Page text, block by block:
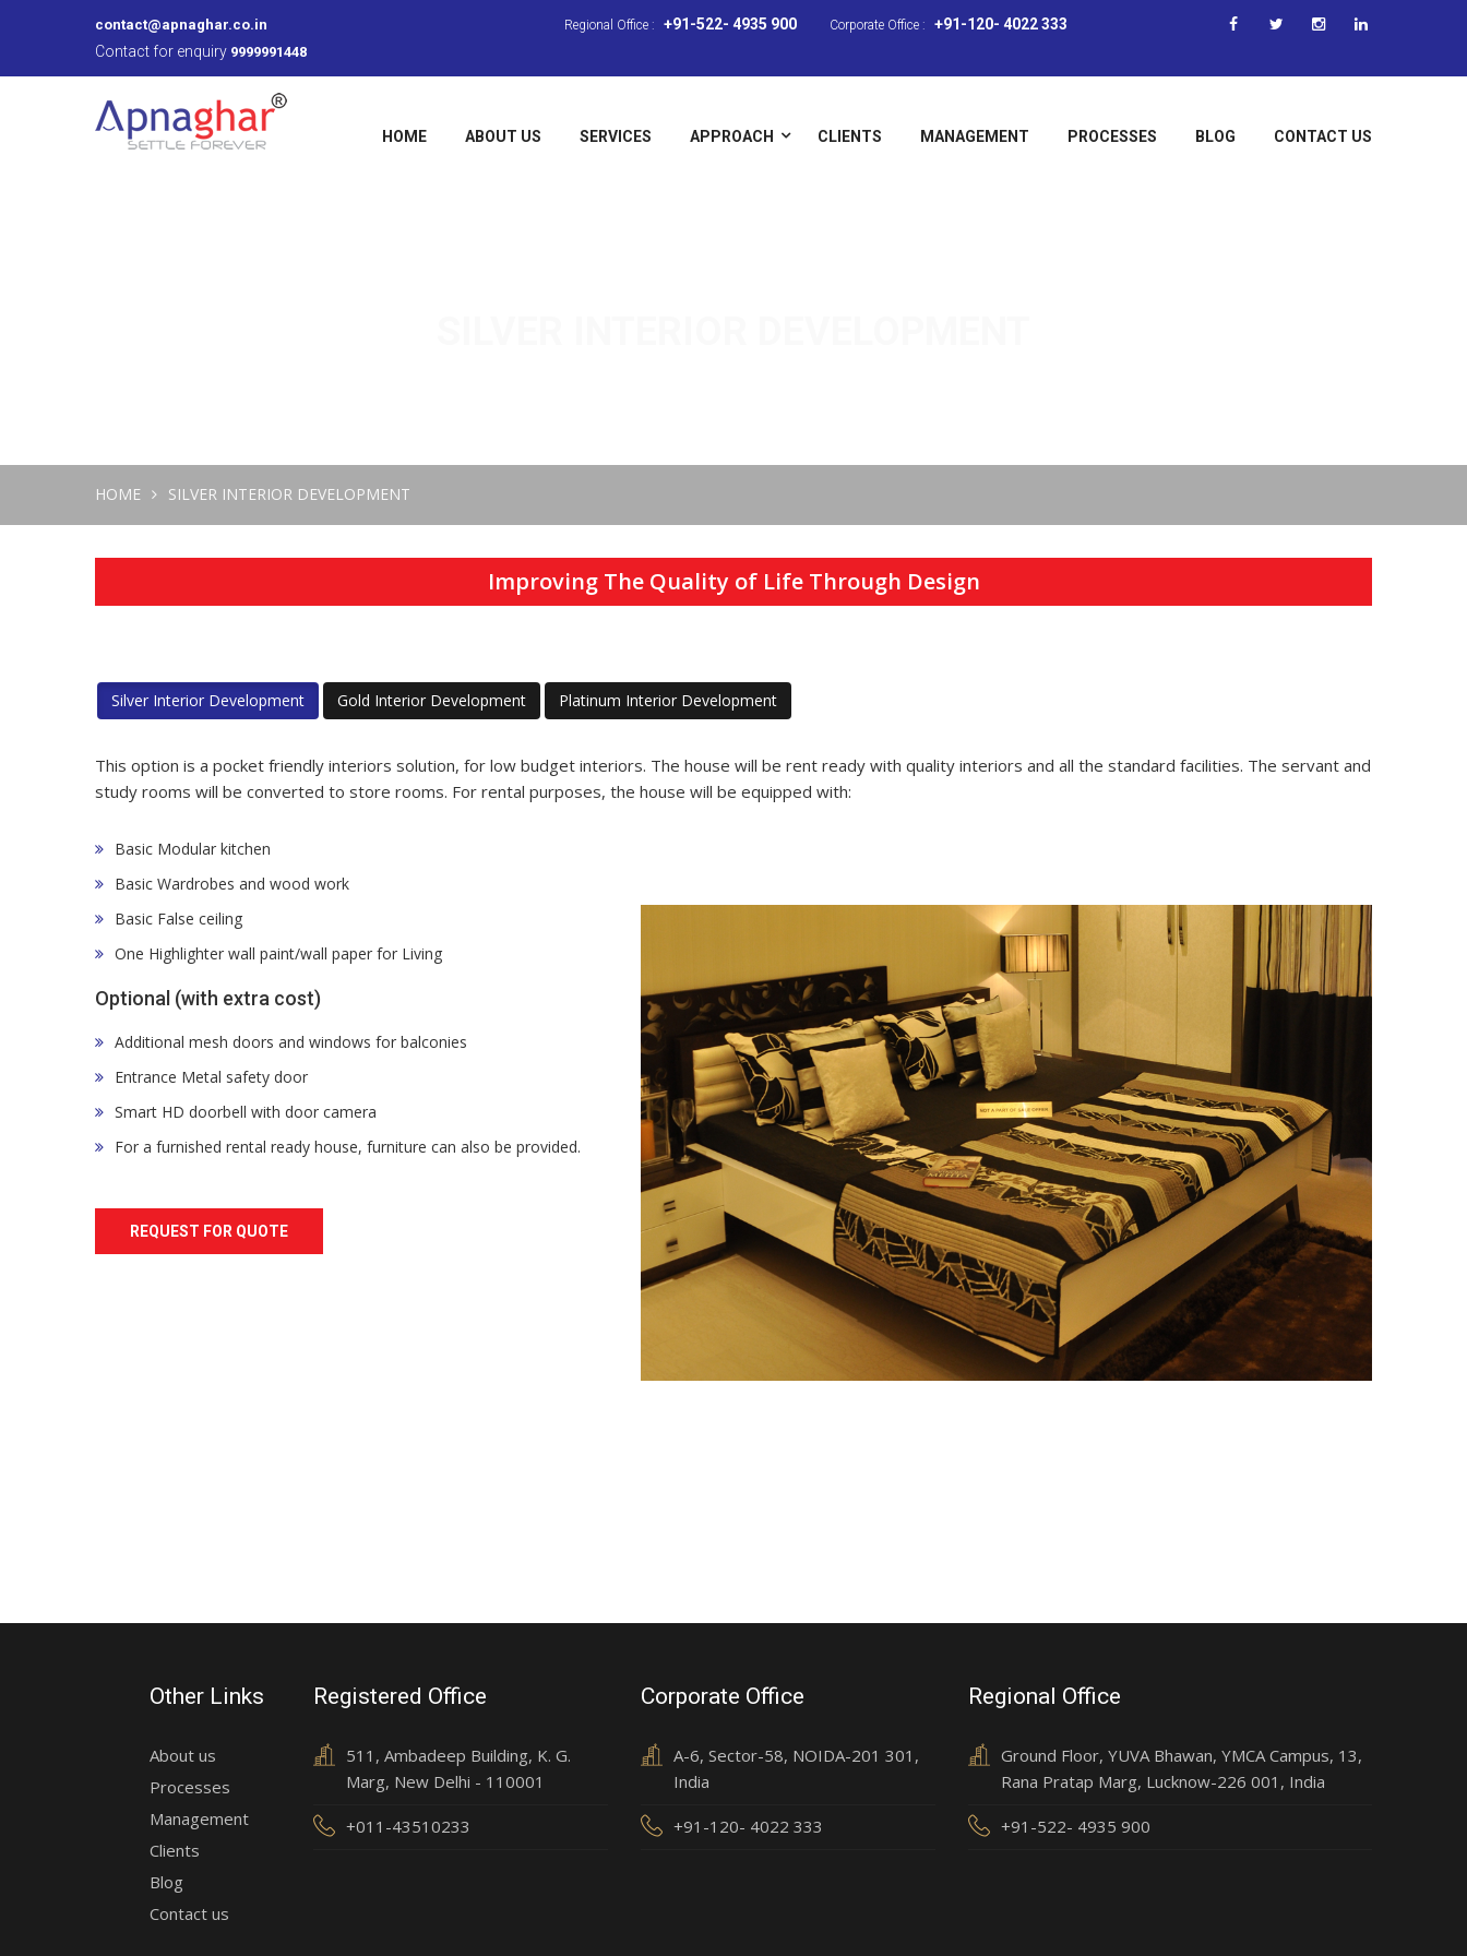
contact@apnaghar.co.in
Contact for enquiry 9999991448
Regional Office : +91-522- 4935 900 Corporate Office : +91-120- 4022 333
HOME ABOUT US SERVICES APPROACH CLIENTS MANAGEMENT PROCESSES BLOG CONTACT US
HOME SILVER INTERIOR DEVELOPMENT
Improving The Quality of Life Through Design
Silver Interior Development Gold Interior Development Platinum Interior Development
This option is a pocket friendly interiors solution, for low budget interiors. The house will be rent ready with quality interiors and all the standard facilities. The servant and
study rooms will be converted to store rooms. For rental purposes, the house will be equipped with:
Basic Modular kitchen
Basic Wardrobes and wood work
Basic False ceiling
One Highlighter wall paint/wall paper for Living
Optional (with extra cost)
Additional mesh doors and windows for balconies
Entrance Metal safety door
Smart HD doorbell with door camera
For a furnished rental ready house, furniture can also be provided.
REQUEST FOR QUOTE
Other Links
About us
Processes
Management
Clients
Blog
Contact us
Registered Office
511, Ambadeep Building, K. G.
Marg, New Delhi - 110001
+011-43510233
Corporate Office
A-6, Sector-58, NOIDA-201 301,
India
+91-120- 4022 333
Regional Office
Ground Floor, YUVA Bhawan, YMCA Campus, 13,
Rana Pratap Marg, Lucknow-226 001, India
+91-522- 4935 900